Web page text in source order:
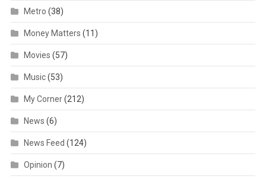
Metro (38)
Money Matters (11)
Movies (57)
Music(53)
My Corner(212)
News (6)
News Feed (124)
Opinion (7)